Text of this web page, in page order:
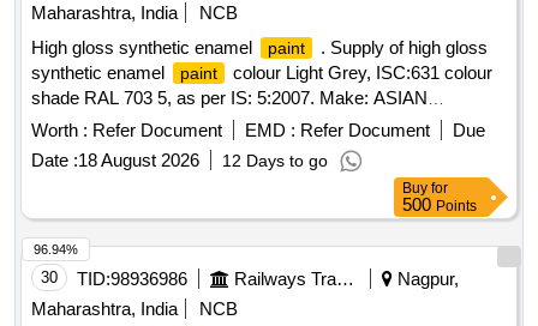
Maharashtra, India
NCB
High gloss synthetic enamel
paint
. Supply of high gloss
synthetic enamel
paint
colour Light Grey, ISC:631 colour
shade RAL 703 5, as per IS: 5:2007. Make: ASIAN
/BERGER/NEROLAC/DELUX
paints . Note: - (i) The
shall be supplied i n airtight containers of 20 liters
capacity. (ii) One sample to be approved from the consignee
before bulk su pply. [ Warranty Period: 30 Months after the
date of delivery ] ]
Worth : Refer Document EMD : Refer Document
Due
Date :18 August 2026 12 Days to go
Buy for
500 Points
30 TID:98936986 Railways Transport Services
Nagpur,
Maharashtra, India
NCB
96.94%